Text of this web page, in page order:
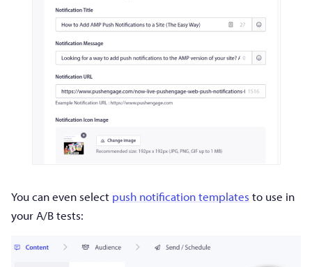
You can even select push notification templates to use in
your A/B tests: